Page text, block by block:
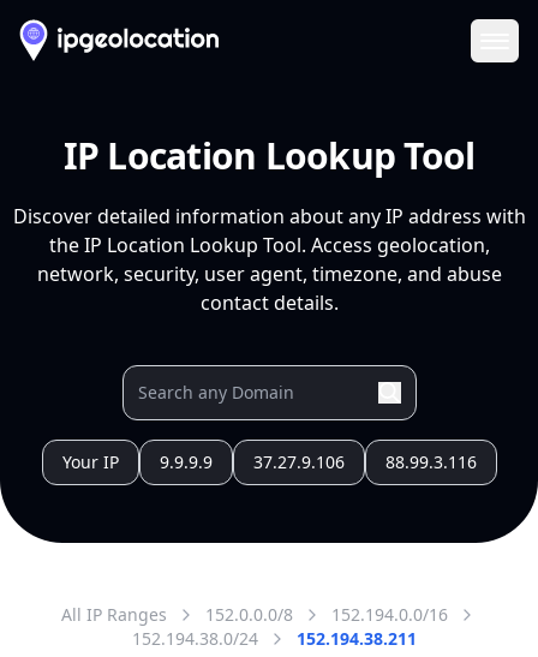
IP Location Lookup Tool
Discover detailed information about any IP address with
the IP Location Lookup Tool. Access geolocation,
network, security, user agent, timezone, and abuse
contact details.
Your IP 9.9.9.9 37.27.9.106 88.99.3.116
All IP Ranges 152.0.0.0/8
152.194.0.0/16
152.194.38.0/24
152.194.38.211